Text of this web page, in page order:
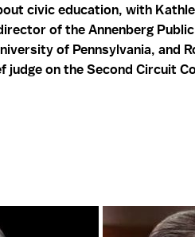
civic education, with
of the Annenberg
of Pennsylvania, and
judge on the Second Circuit